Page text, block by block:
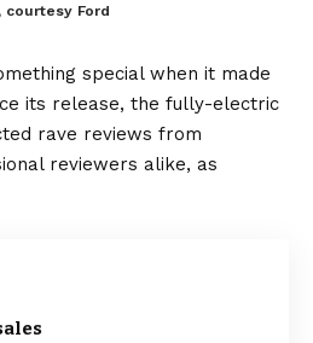
courtesy Ford
special when it made
its release, the fully-electric
rave reviews from
reviewers alike, as